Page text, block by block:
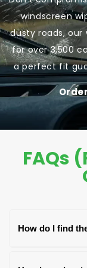
windscreen
dusty roads,
for over 3,500
a perfect fit
FAQs
How do I find
You can find